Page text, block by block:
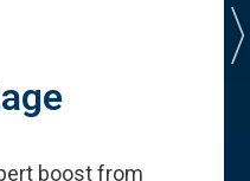
boost from